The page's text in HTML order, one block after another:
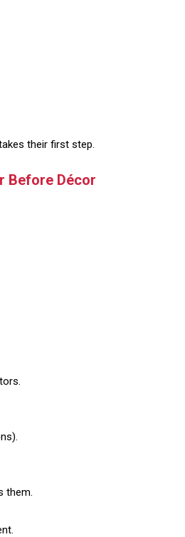
their first step.
Before Décor
them.